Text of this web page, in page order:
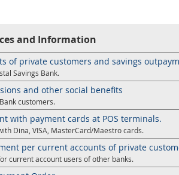
and Information
of private customers and savings
Savings Bank.
and other social benefits
customers.
with payment cards at POS terminals.
Dina, VISA, MasterCard/Maestro cards.
per current accounts of private
current account users of other banks.